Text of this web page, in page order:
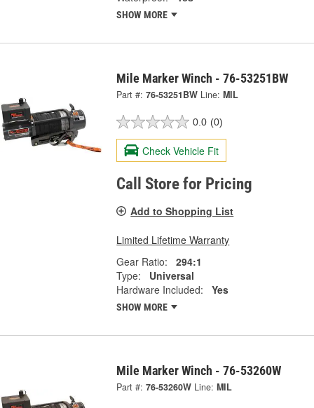
SHOW MORE
Mile Marker Winch - 76-53251BW
Part #: 76-53251BW Line: MIL
0.0 (0)
Check Vehicle Fit
Call Store for Pricing
Add to Shopping List
Limited Lifetime Warranty
Gear Ratio:
294:1
Type:
Universal
Hardware Included:
Yes
SHOW MORE
Mile Marker Winch - 76-53260W
Part #: 76-53260W Line: MIL